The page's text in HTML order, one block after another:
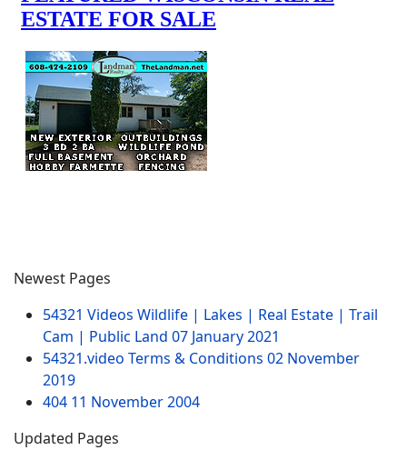
Newest Pages
54321 Videos Wildlife | Lakes | Real Estate | Trail
Cam | Public Land 07 January 2021
54321.video Terms & Conditions 02 November
2019
404 11 November 2004
Updated Pages